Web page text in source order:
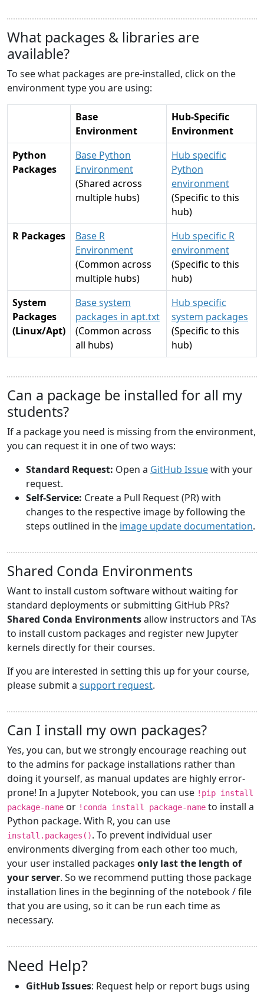
What packages & libraries are
available?
To see what packages are pre-installed, click on the
environment type you are using:
Base
Environment
Hub-Specific
Environment
Python
Packages
Base Python
Environment
(Shared across
multiple hubs)
Hub specific
Python
environment
(Specific to this
hub)
R Packages
Base R
Environment
(Common across
multiple hubs)
Hub specific R
environment
(Specific to this
hub)
System
Packages
(Linux/Apt)
Base system
packages in apt.txt
(Common across
all hubs)
Hub specific
system packages
(Specific to this
hub)
Can a package be installed for all my
students?
If a package you need is missing from the environment,
you can request it in one of two ways:
Standard Request: Open a GitHub Issuewith your
request.
Self-Service: Create a Pull Request (PR) with
changes to the respective image by following the
steps outlined in the image update documentation.
Shared Conda Environments
Want to install custom software without waiting for
standard deployments or submitting GitHub PRs?
Shared Conda Environmentsallow instructors and TAs
to install custom packages and register new Jupyter
kernels directly for their courses.
If you are interested in setting this up for your course,
please submit a support request.
Can I install my own packages?
Yes, you can, but we strongly encourage reaching out
to the admins for package installations rather than
doing it yourself, as manual updates are highly error-
prone! In a Jupyter Notebook, you can use !pip install
package-name or !conda install package-name to install a
Python package. With R, you can use
install.packages(). To prevent individual user
environments diverging from each other too much,
your user installed packages only last the length of
your server. So we recommend putting those package
installation lines in the beginning of the notebook / file
that you are using, so it can be run each time as
necessary.
Need Help?
GitHub Issues: Request help or report bugs using